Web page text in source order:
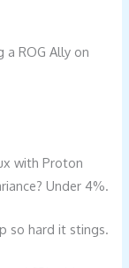
a ROG Ally on
with Proton
Under 4%.
so hard it stings.